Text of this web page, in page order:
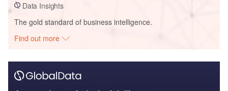
Data Insights
The gold standard of business intelligence.
Find out more